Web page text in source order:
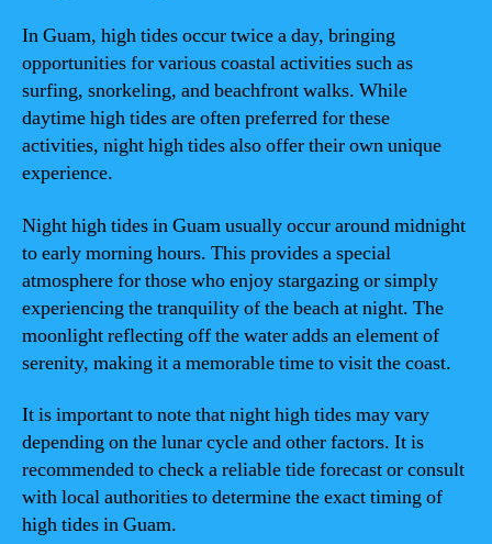
In Guam, high tides occur twice a day, bringing
opportunities for various coastal activities such as
surfing, snorkeling, and beachfront walks. While
daytime high tides are often preferred for these
activities, night high tides also offer their own unique
experience.
Night high tides in Guam usually occur around midnight
to early morning hours. This provides a special
atmosphere for those who enjoy stargazing or simply
experiencing the tranquility of the beach at night. The
moonlight reflecting off the water adds an element of
serenity, making it a memorable time to visit the coast.
It is important to note that night high tides may vary
depending on the lunar cycle and other factors. It is
recommended to check a reliable tide forecast or consult
with local authorities to determine the exact timing of
high tides in Guam.